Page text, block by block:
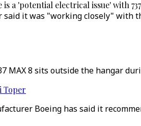
is a 'potential electrical issue' with
said it was "working closely" with
MAX 8 sits outside the hangar
Toper
Boeing has said it